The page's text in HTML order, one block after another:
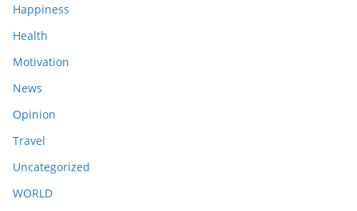
Happiness
Health
Motivation
News
Opinion
Travel
Uncategorized
WORLD